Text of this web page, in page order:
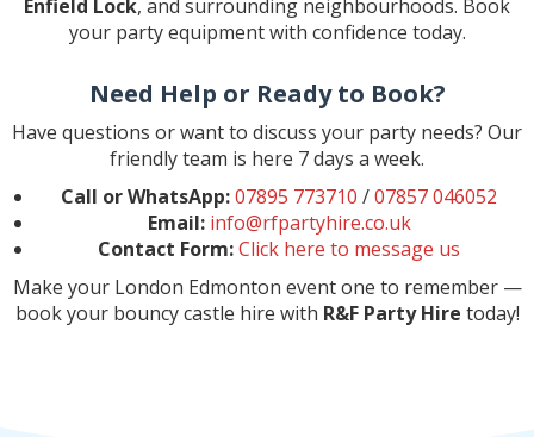
Enfield Lock, and surrounding neighbourhoods. Book
your party equipment with confidence today.
Need Help or Ready to Book?
Have questions or want to discuss your party needs? Our
friendly team is here 7 days a week.
Call or WhatsApp:07895 773710 /07857 046052
Email: info@rfpartyhire.co.uk
Contact Form:Click here to message us
Make your London Edmonton event one to remember —
book your bouncy castle hire with R&F Party Hire today!